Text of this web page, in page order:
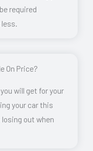
required
On Price?
will get for your
your car this
out when